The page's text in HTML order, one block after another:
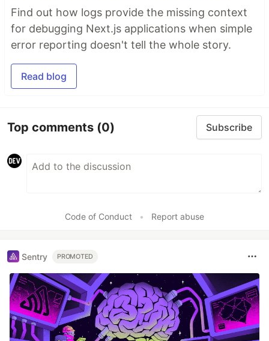
Find out how logs provide the missing context
for debugging Next.js applications when simple
error reporting doesn't tell the whole story.
Read blog
Top comments (0) Subscribe
Code of Conduct • Report abuse
Sentry PROMOTED